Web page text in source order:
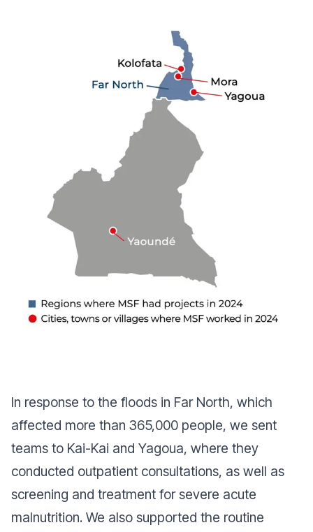
In response to the floods in Far North, which
affected more than 365,000 people, we sent
teams to Kai-Kai and Yagoua, where they
conducted outpatient consultations, as well as
screening and treatment for severe acute
malnutrition. We also supported the routine